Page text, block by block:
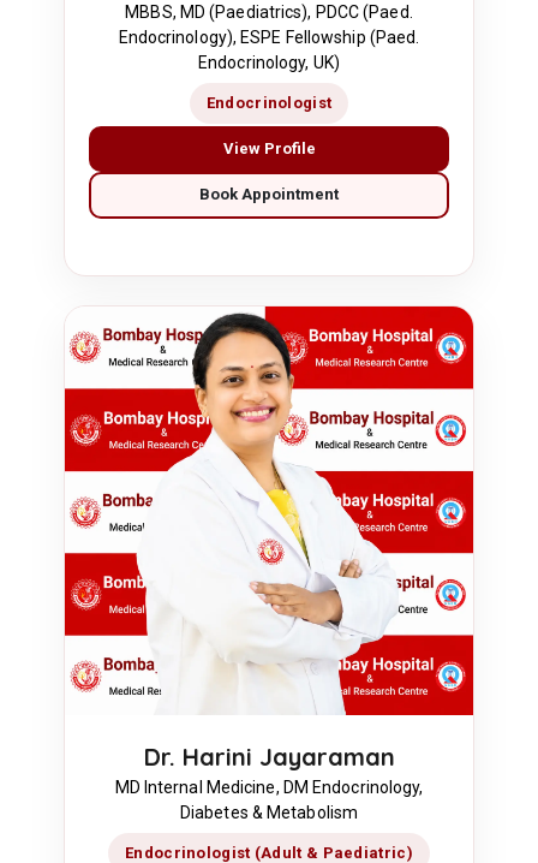
MBBS, MD (Paediatrics), PDCC (Paed.
Endocrinology), ESPE Fellowship (Paed.
Endocrinology, UK)
Endocrinologist
View Profile
Book Appointment
Dr. Harini Jayaraman
MD Internal Medicine, DM Endocrinology,
Diabetes & Metabolism
Endocrinologist (Adult & Paediatric)